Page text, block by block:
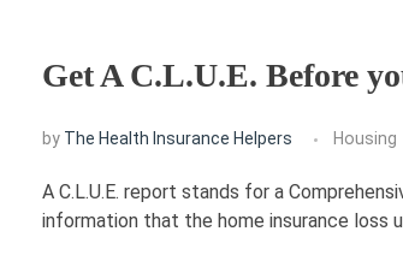
Get A C.L.U.E. Before
by The Health Insurance Helpers Housing
A C.L.U.E. report stands for a
information that the home insurance loss